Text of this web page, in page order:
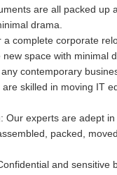
are all packed up
drama.
a complete corporate
space with minimal
contemporary
skilled in moving IT
Our experts are adept
packed,
and sensitive